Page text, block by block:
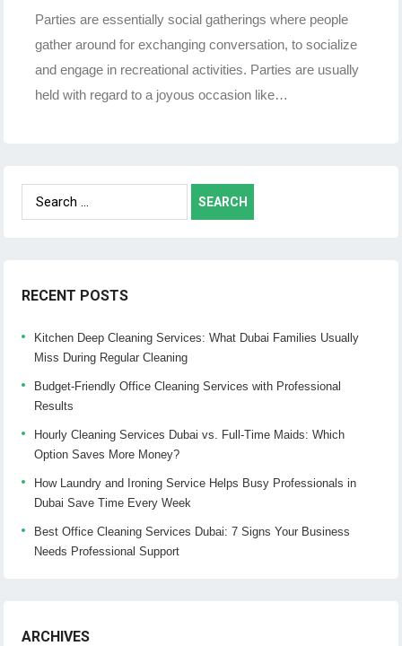
Parties are essentially social gatherings where people
gather around for exchanging conversation, to socialize
and engage in recreational activities. Parties are usually
held with regard to a joyous occasion like…
Search
for:
RECENT POSTS
Kitchen Deep Cleaning Services: What Dubai Families Usually
Miss During Regular Cleaning
Budget-Friendly Office Cleaning Services with Professional
Results
Hourly Cleaning Services Dubai vs. Full-Time Maids: Which
Option Saves More Money?
How Laundry and Ironing Service Helps Busy Professionals in
Dubai Save Time Every Week
Best Office Cleaning Services Dubai: 7 Signs Your Business
Needs Professional Support
ARCHIVES